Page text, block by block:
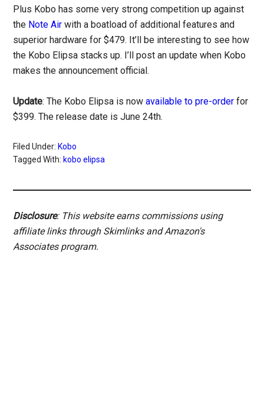
Plus Kobo has some very strong competition up against
the Note Air with a boatload of additional features and
superior hardware for $479. It’ll be interesting to see how
the Kobo Elipsa stacks up. I’ll post an update when Kobo
makes the announcement official.
Update: The Kobo Elipsa is nowavailable to pre-order for
$399. The release date is June 24th.
Filed Under: Kobo
Tagged With: kobo elipsa
Disclosure: This website earns commissions using
affiliate links through Skimlinks and Amazon's
Associates program.